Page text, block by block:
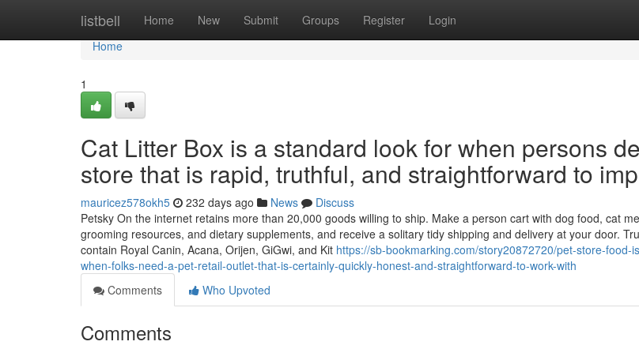
listbell Home New Submit Groups Register Login
Home
Home
1
Cat Litter Box is a standard look for when persons
store that is rapid, truthful, and straightforward to
mauricez578okh5 232 days ago News
Discuss
Petsky On the internet retains more than 20,000 goods willing to ship. Make a person cart with dog food, cat
grooming resources, and dietary supplements, and receive a solitary tidy shipping and delivery at your door.
contain Royal Canin, Acana, Orijen, GiGwi, and Kit https://sb-bookmarking.com/story20872720/pet-store-food-
when-folks-need-a-pet-retail-outlet-that-is-certainly-quickly-honest-and-straightforward-to-work-with
Comments
Who Upvoted
Comments